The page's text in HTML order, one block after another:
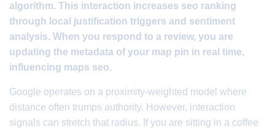
algorithm. This interaction increases seo ranking
through local justification triggers and sentiment
analysis. When you respond to a review, you are
updating the metadata of your map pin in real time,
influencing maps seo.
Google operates on a proximity-weighted model where
distance often trumps authority. However, interaction
signals can stretch that radius. If you are sitting in a coffee